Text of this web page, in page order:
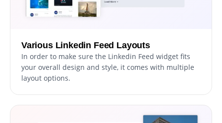
Various Linkedin Feed Layouts
In order to make sure the Linkedin Feed widget fits
your overall design and style, it comes with multiple
layout options.